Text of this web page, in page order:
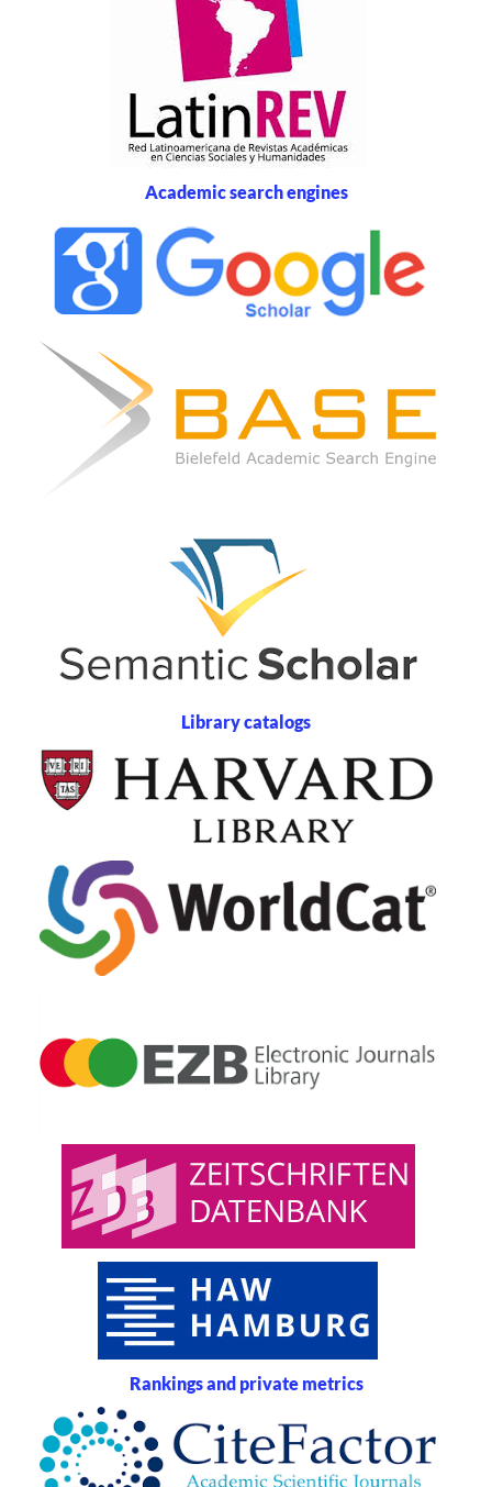
Academic search engines
Library catalogs
Rankings and private metrics